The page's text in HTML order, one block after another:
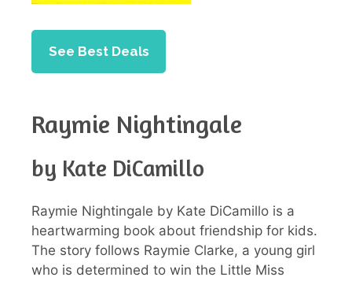
See Best Deals
Raymie Nightingale
by Kate DiCamillo
Raymie Nightingale by Kate DiCamillo is a
heartwarming book about friendship for kids.
The story follows Raymie Clarke, a young girl
who is determined to win the Little Miss